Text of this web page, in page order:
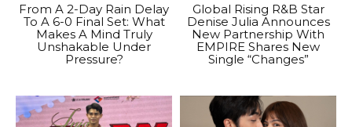
From A 2-Day Rain Delay
To A 6-0 Final Set: What
Makes A Mind Truly
Unshakable Under
Pressure?
Global Rising R&B Star
Denise Julia Announces
New Partnership With
EMPIRE Shares New
Single “Changes”